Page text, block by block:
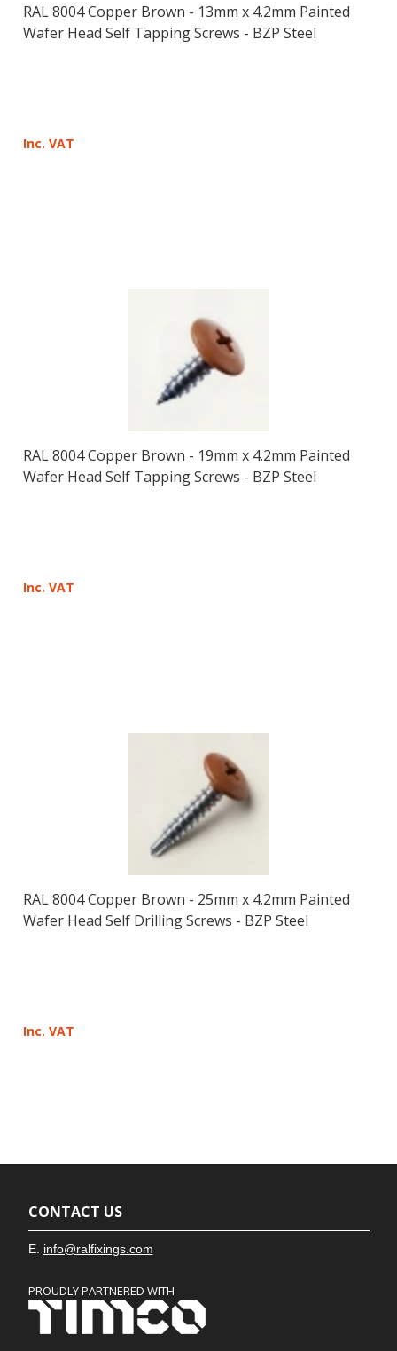
RAL 8004 Copper Brown - 13mm x 4.2mm Painted
Wafer Head Self Tapping Screws - BZP Steel
Inc. VAT
RAL 8004 Copper Brown - 19mm x 4.2mm Painted
Wafer Head Self Tapping Screws - BZP Steel
Inc. VAT
RAL 8004 Copper Brown - 25mm x 4.2mm Painted
Wafer Head Self Drilling Screws - BZP Steel
Inc. VAT
CONTACT US
E. info@ralfixings.com
PROUDLY PARTNERED WITH